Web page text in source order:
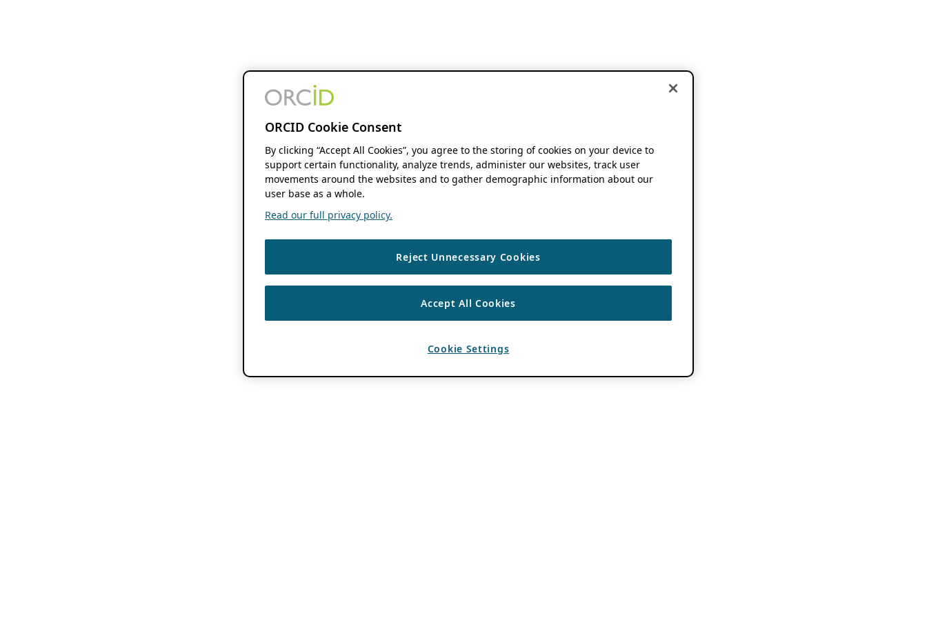
ORCID Cookie Consent
By clicking “Accept All Cookies”, you agree to the storing of cookies on your device to
support certain functionality, analyze trends, administer our websites, track user
movements around the websites and to gather demographic information about our
user base as a whole.
Read our full privacy policy.
Reject Unnecessary Cookies
Accept All Cookies
Cookie Settings